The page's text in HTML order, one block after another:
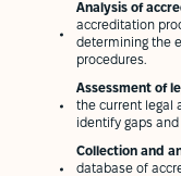
Analysis of
accreditation
determining the
procedures.
Assessment of
the current legal
identify gaps
Collection and
database of